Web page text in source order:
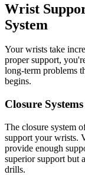
Wrist
System
Your wrists take
proper support,
long-term problems
begins.
Closure
The closure system
support your wrists.
provide enough
superior support but
drills.